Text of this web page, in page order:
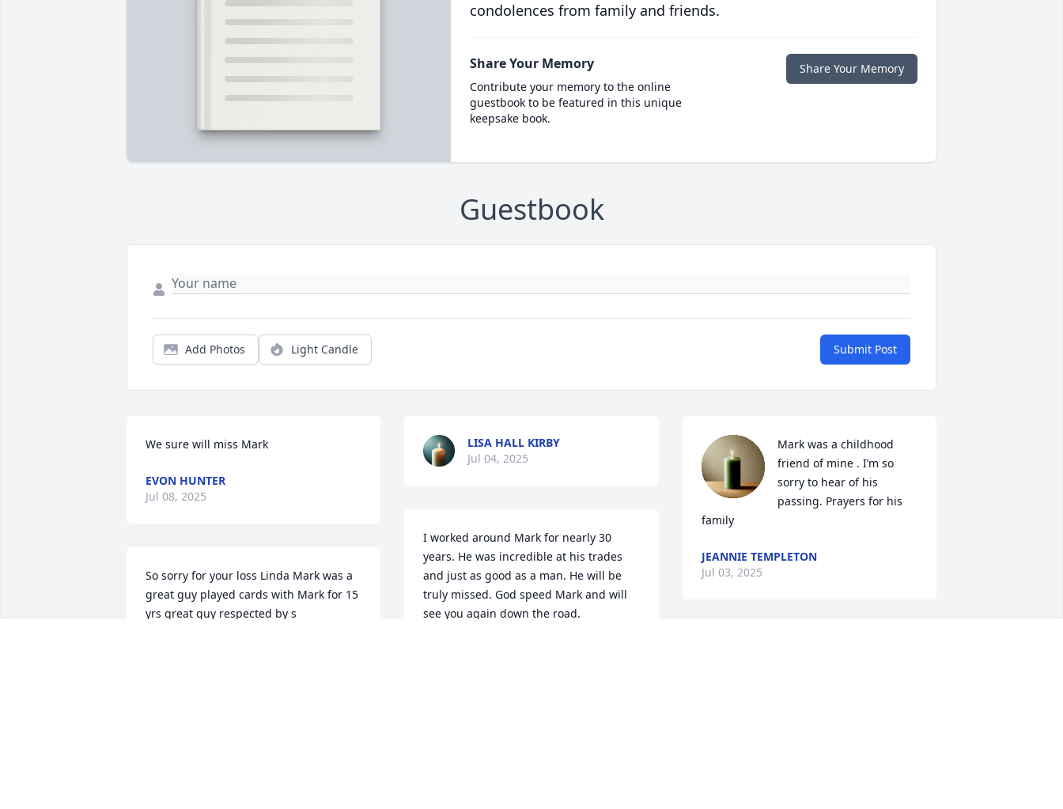
condolences from family and friends.
Share Your Memory
Contribute your memory to the online
guestbook to be featured in this unique
keepsake book.
Share Your Memory
Guestbook
Add Photos Light Candle Submit Post
We sure will miss Mark
EVON HUNTER
Jul 08, 2025
So sorry for your loss Linda Mark was a
great guy played cards with Mark for 15
yrs great guy respected by s
LISA HALL KIRBY
Jul 04, 2025
I worked around Mark for nearly 30
years. He was incredible at his trades
and just as good as a man. He will be
truly missed. God speed Mark and will
see you again down the road.
Mark was a childhood
friend of mine . I’m so
sorry to hear of his
passing. Prayers for his
family
JEANNIE TEMPLETON
Jul 03, 2025